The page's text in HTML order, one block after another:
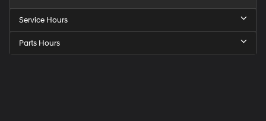
Service Hours
Parts Hours